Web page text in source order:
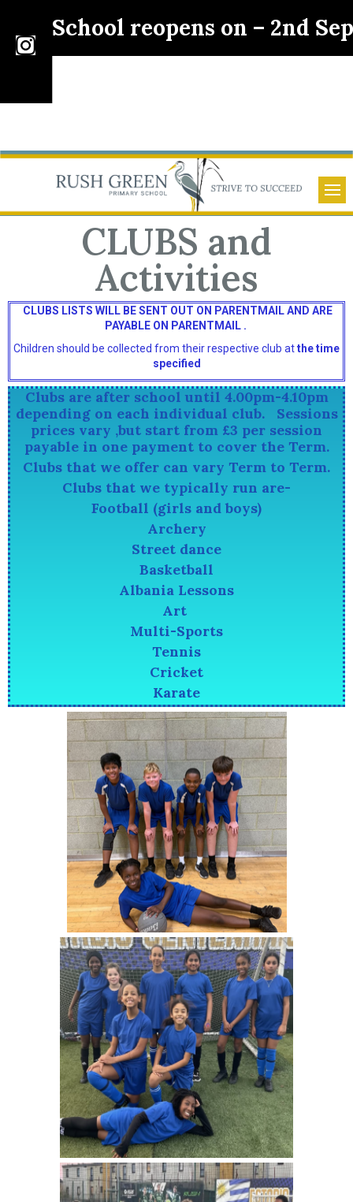
School reopens on – 2nd
CLUBS and
Activities
CLUBS LISTS WILL BE SENT OUT ON PARENTMAIL AND ARE
PAYABLE ON PARENTMAIL .
Children should be collected from their respective club atthe time
specified
Clubs are after school until 4.00pm-4.10pm
depending on each individual club. Sessions
prices vary ,but start from £3 per session
payable in one payment to cover the Term.
Clubs that we offer can vary Term to Term.
Clubs that we typically run are-
Football (girls and boys)
Archery
Street dance
Basketball
Albania Lessons
Art
Multi-Sports
Tennis
Cricket
Karate